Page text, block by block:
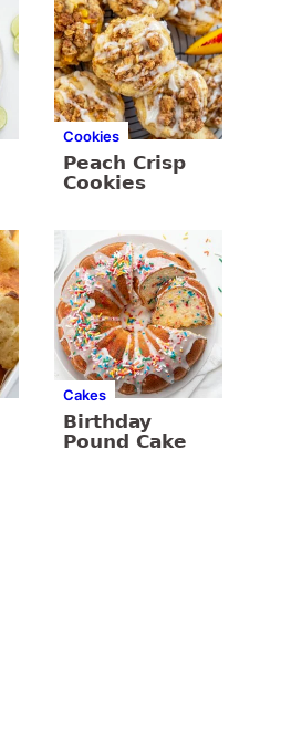
Cookies
Peach Crisp
Cookies
Cakes
Birthday
Pound Cake